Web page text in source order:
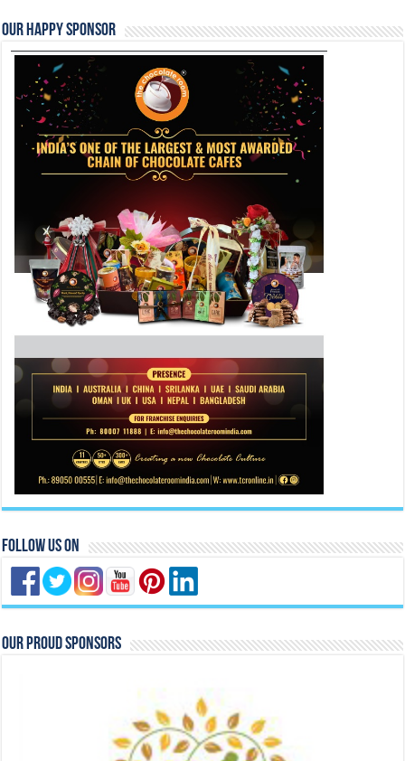
Our Happy Sponsor
Follow Us On
Our Proud Sponsors